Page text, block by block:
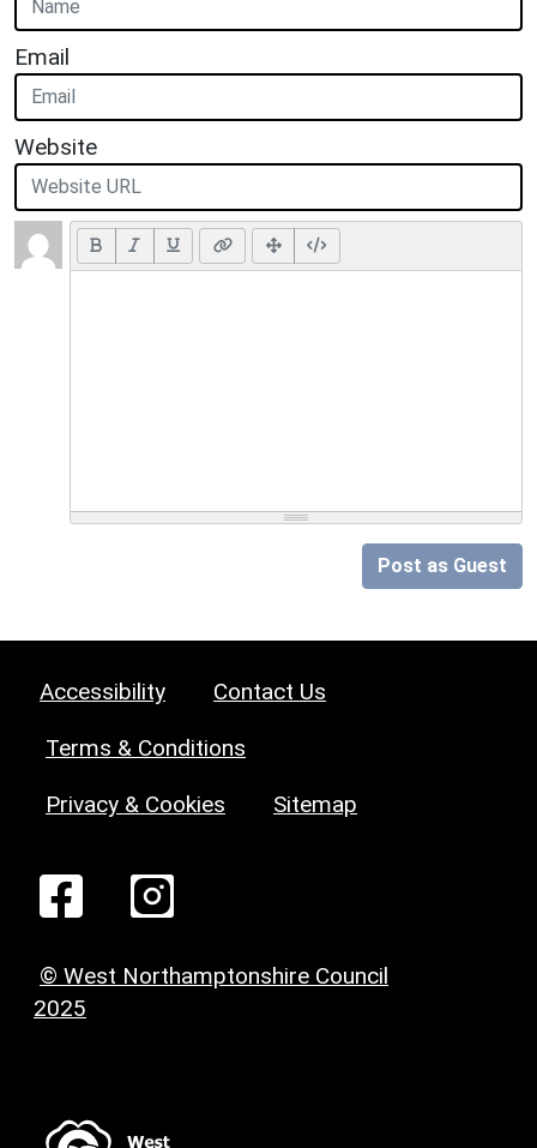
Email
Website
Post as Guest
Accessibility Contact Us
Terms & Conditions
Privacy & Cookies Sitemap
© West Northamptonshire Council
2025